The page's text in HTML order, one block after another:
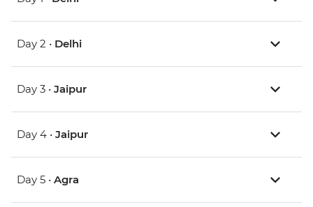
Day 2 • Delhi
Day 3 • Jaipur
Day 4 • Jaipur
Day 5 • Agra